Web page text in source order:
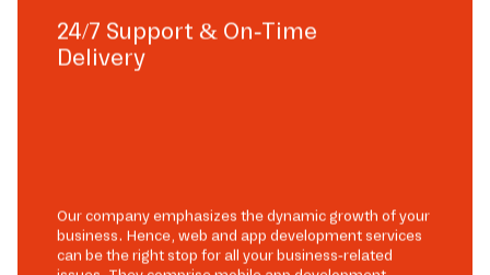
24/7 Support & On-Time
Delivery
Our company emphasizes the dynamic growth of your
business. Hence, web and app development services
can be the right stop for all your business-related